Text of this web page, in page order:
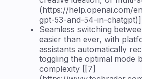
(https://help.openai.com/
gpt-53-and-54-in-chatgpt)].
Seamless switching
easier than ever, with
assistants automatically
toggling the optimal mode
complexity [[7]